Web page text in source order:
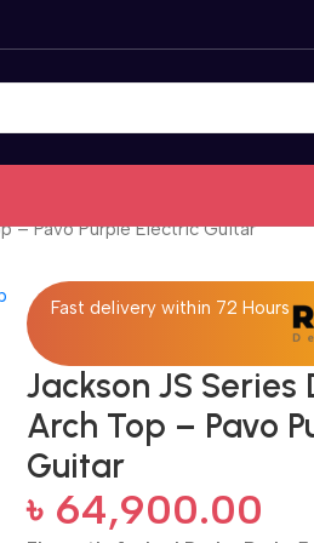
– Pavo Purple Electric Guitar
Fast delivery within 72 Hours
Jackson JS Series
Arch Top – Pavo
Guitar
৳ 64,900.00